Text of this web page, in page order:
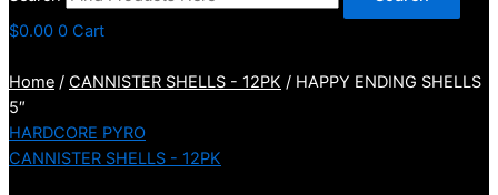
$0.00 0 Cart
Home / CANNISTER SHELLS - 12PK / HAPPY ENDING SHELLS
5″
HARDCORE PYRO
CANNISTER SHELLS - 12PK